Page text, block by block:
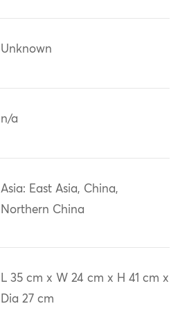
Unknown
n/a
Asia: East Asia, China,
Northern China
L 35 cm x W 24 cm x H 41 cm x
Dia 27 cm